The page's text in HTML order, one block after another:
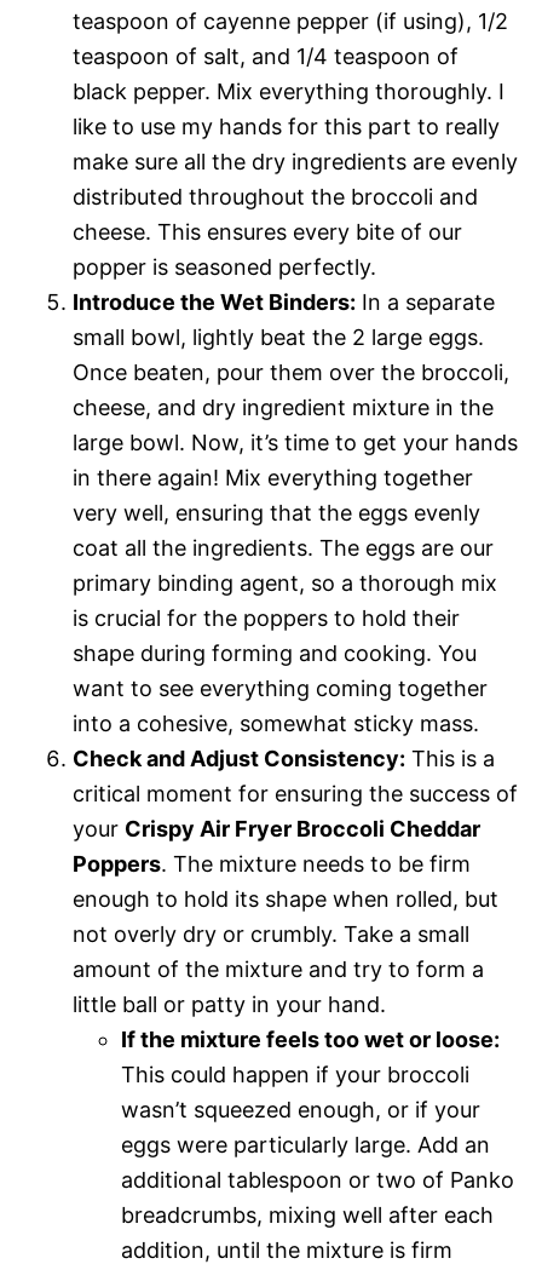
teaspoon of cayenne pepper (if using), 1/2
teaspoon of salt, and 1/4 teaspoon of
black pepper. Mix everything thoroughly. I
like to use my hands for this part to really
make sure all the dry ingredients are evenly
distributed throughout the broccoli and
cheese. This ensures every bite of our
popper is seasoned perfectly.
Introduce the Wet Binders: In a separate
small bowl, lightly beat the 2 large eggs.
Once beaten, pour them over the broccoli,
cheese, and dry ingredient mixture in the
large bowl. Now, it’s time to get your hands
in there again! Mix everything together
very well, ensuring that the eggs evenly
coat all the ingredients. The eggs are our
primary binding agent, so a thorough mix
is crucial for the poppers to hold their
shape during forming and cooking. You
want to see everything coming together
into a cohesive, somewhat sticky mass.
Check and Adjust Consistency: This is a
critical moment for ensuring the success of
your Crispy Air Fryer Broccoli Cheddar
Poppers. The mixture needs to be firm
enough to hold its shape when rolled, but
not overly dry or crumbly. Take a small
amount of the mixture and try to form a
little ball or patty in your hand.
If the mixture feels too wet or loose:
This could happen if your broccoli
wasn’t squeezed enough, or if your
eggs were particularly large. Add an
additional tablespoon or two of Panko
breadcrumbs, mixing well after each
addition, until the mixture is firm